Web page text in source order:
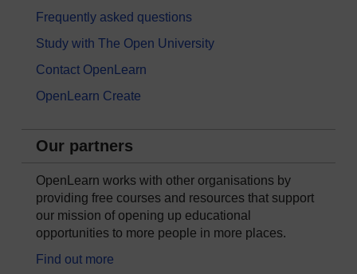
Frequently asked questions
Study with The Open University
Contact OpenLearn
OpenLearn Create
Our partners
OpenLearn works with other organisations by
providing free courses and resources that support
our mission of opening up educational
opportunities to more people in more places.
Find out more